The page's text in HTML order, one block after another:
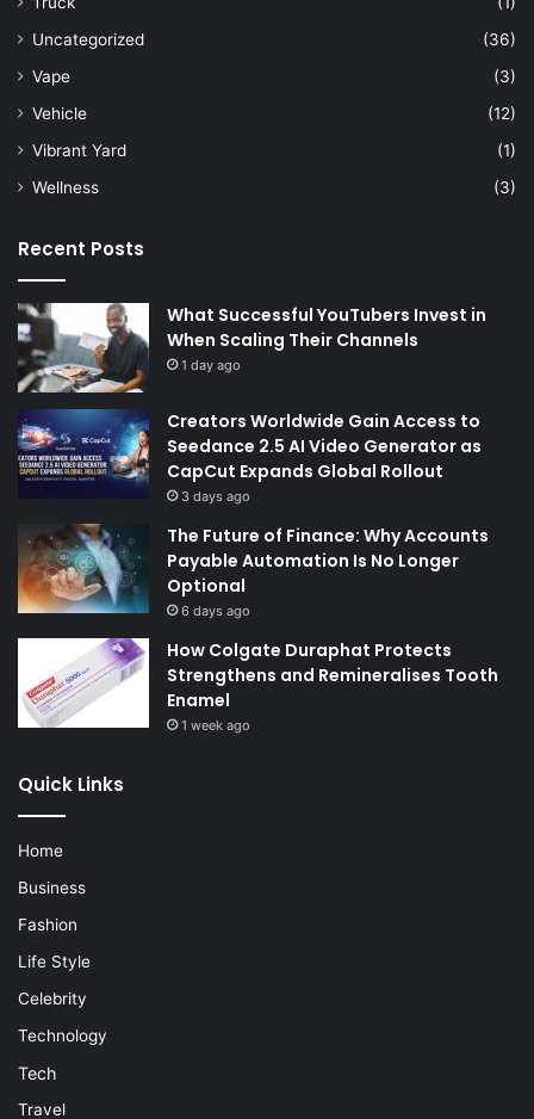
Uncategorized
(36)
Vape
(3)
Vehicle
(12)
Vibrant Yard
(1)
Wellness
(3)
Recent Posts
What Successful YouTubers Invest in
When Scaling Their Channels
1 day ago
Creators Worldwide Gain Access to
Seedance 2.5 AI Video Generator as
CapCut Expands Global Rollout
3 days ago
The Future of Finance: Why Accounts
Payable Automation Is No Longer
Optional
6 days ago
How Colgate Duraphat Protects
Strengthens and Remineralises Tooth
Enamel
1 week ago
Quick Links
Home
Business
Fashion
Life Style
Celebrity
Technology
Tech
Travel